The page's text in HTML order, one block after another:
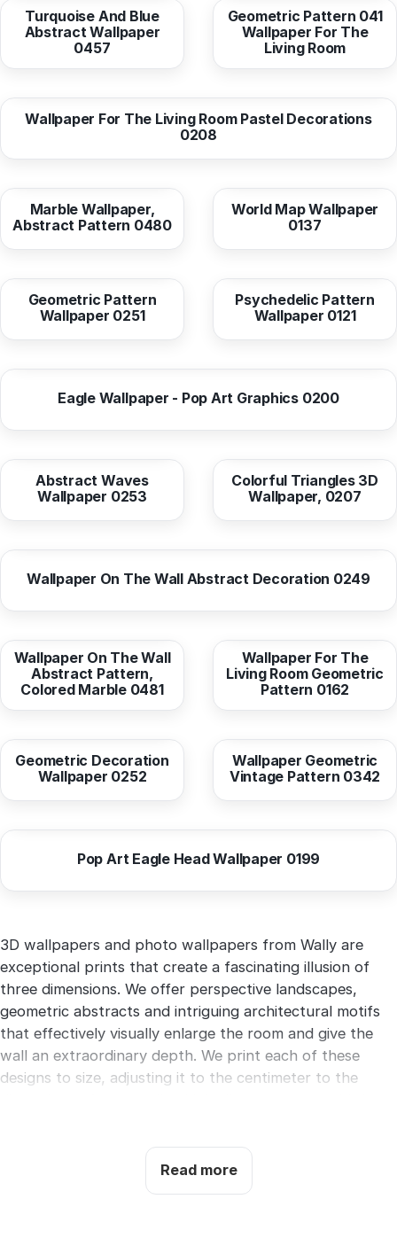
Turquoise And Blue
Abstract Wallpaper
0457
Geometric Pattern 041
Wallpaper For The
Living Room
from10,38 EUR
Wallpaper For The Living Room Pastel Decorations
0208
from10,37 EUR
Marble Wallpaper,
Abstract Pattern 0480
from10,38 EUR
World Map Wallpaper
0137
from10,38 EUR
Geometric Pattern
Wallpaper 0251
from10,38 EUR
Eagle Wallpaper - Pop Art Graphics 0200
from10,38 EUR
Psychedelic Pattern
Wallpaper 0121
from10,38 EUR
Abstract Waves
Wallpaper 0253
from10,38 EUR
Colorful Triangles 3D
Wallpaper, 0207
from10,37 EUR
Wallpaper On The Wall Abstract Decoration 0249
from10,37 EUR
Wallpaper On The Wall
Abstract Pattern,
Colored Marble 0481
from10,38 EUR
Wallpaper For The
Living Room Geometric
Pattern 0162
from10,38 EUR
Geometric Decoration
Wallpaper 0252
from10,38 EUR
Pop Art Eagle Head Wallpaper 0199
from10,37 EUR
Wallpaper Geometric
Vintage Pattern 0342
3D wallpapers and photo wallpapers from Wally are
exceptional prints that create a fascinating illusion of
three dimensions. We offer perspective landscapes,
geometric abstracts and intriguing architectural motifs
that effectively visually enlarge the room and give the
wall an extraordinary depth. We print each of these
designs to size, adjusting it to the centimeter to the
to provide the width and height of the surface, and we
will print the order and send it by courier within 3 to 5
Read more